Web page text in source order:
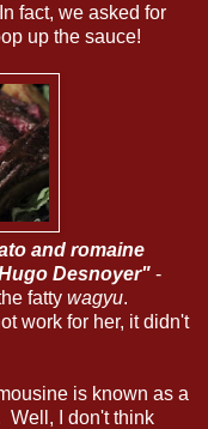
fact, we asked for
up the sauce!
and romaine
Desnoyer" -
fatty wagyu.
work for her, it didn't
is known as a
Well, I don't think